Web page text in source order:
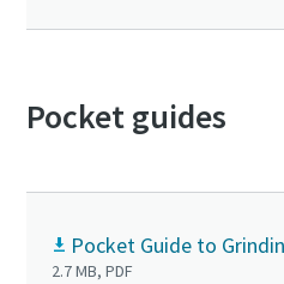
Pocket guides
Pocket Guide to
2.7 MB, PDF